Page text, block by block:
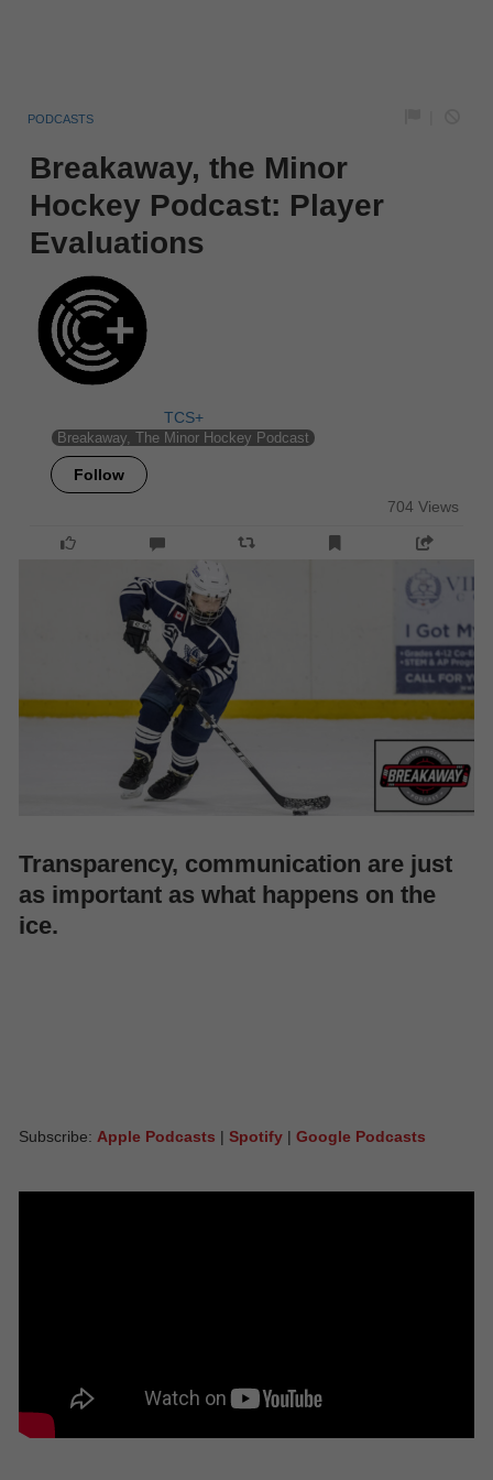
PODCASTS
Breakaway, the Minor
Hockey Podcast: Player
Evaluations
TCS+
Breakaway, The Minor Hockey Podcast
Follow
704 Views
Transparency, communication are just
as important as what happens on the
ice.
Subscribe: Apple Podcasts | Spotify | Google Podcasts